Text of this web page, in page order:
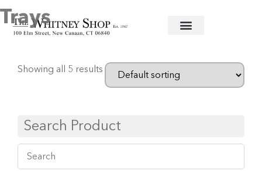
Home/ Trays
Trays
Showing all 5 results
Search Product